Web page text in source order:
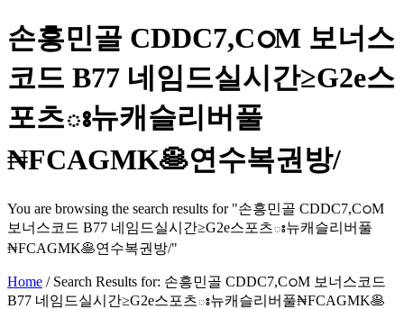
손흥민골 CDDC7,CഠM 보너스
코드 B77 네임드실시간≥G2e스
포츠ః뉴캐슬리버풀
₦FCAGMK🥞연수복권방/
You are browsing the search results for "손흥민골 CDDC7,CഠM
보너스코드 B77 네임드실시간≥G2e스포츠ః뉴캐슬리버풀
₦FCAGMK🥞연수복권방/"
Home / Search Results for: 손흥민골 CDDC7,CഠM 보너스코드
B77 네임드실시간≥G2e스포츠ః뉴캐슬리버풀₦FCAGMK🥞